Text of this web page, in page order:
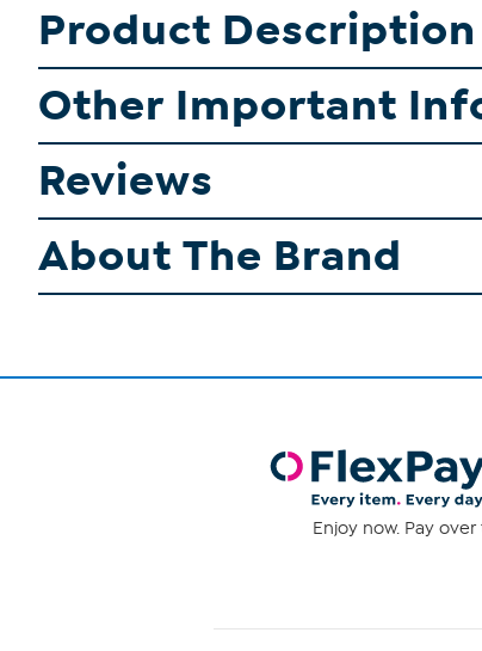
Product Description
Other Important
Reviews
About The Brand
Enjoy now. Pay